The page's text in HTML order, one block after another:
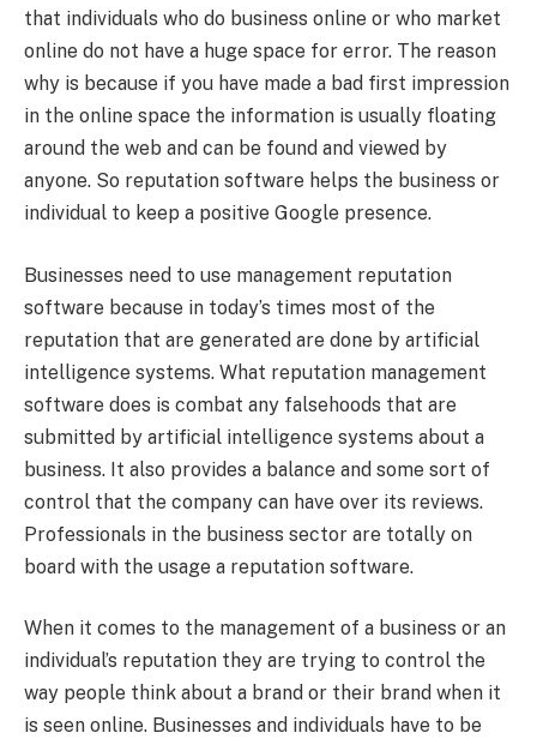
that individuals who do business online or who market
online do not have a huge space for error. The reason
why is because if you have made a bad first impression
in the online space the information is usually floating
around the web and can be found and viewed by
anyone. So reputation software helps the business or
individual to keep a positive Google presence.
Businesses need to use management reputation
software because in today’s times most of the
reputation that are generated are done by artificial
intelligence systems. What reputation management
software does is combat any falsehoods that are
submitted by artificial intelligence systems about a
business. It also provides a balance and some sort of
control that the company can have over its reviews.
Professionals in the business sector are totally on
board with the usage a reputation software.
When it comes to the management of a business or an
individual’s reputation they are trying to control the
way people think about a brand or their brand when it
is seen online. Businesses and individuals have to be